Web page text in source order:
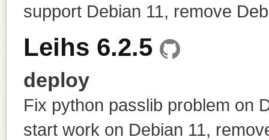
support Debian 11, remove
Leihs 6.2.5
deploy
Fix python passlib problem on
start work on Debian 11,